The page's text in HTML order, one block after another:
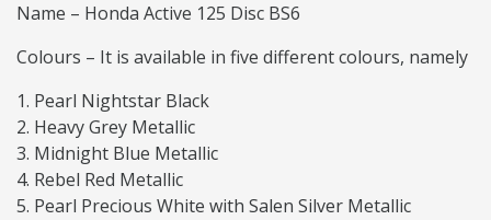
Name – Honda Active 125 Disc BS6
Colours – It is available in five different colours, namely
Pearl Nightstar Black
Heavy Grey Metallic
Midnight Blue Metallic
Rebel Red Metallic
Pearl Precious White with Salen Silver Metallic